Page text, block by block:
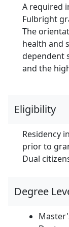
A required
Fulbright
The
health and
dependent
and the
Eligibility
Residency
prior to
Dual
Degree